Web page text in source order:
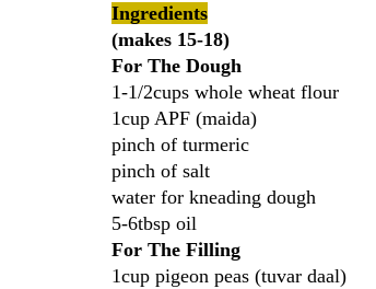
Ingredients
(makes 15-18)
For The Dough
1-1/2cups whole wheat flour
1cup APF (maida)
pinch of turmeric
pinch of salt
water for kneading dough
5-6tbsp oil
For The Filling
1cup pigeon peas (tuvar daal)